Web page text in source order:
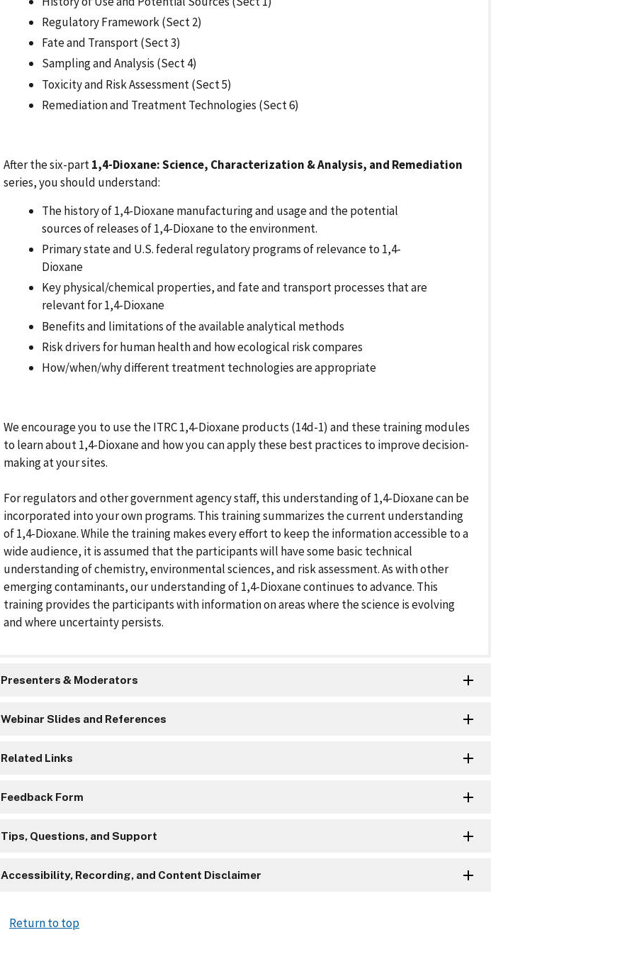
Regulatory Framework (Sect 2)
Fate and Transport (Sect 3)
Sampling and Analysis (Sect 4)
Toxicity and Risk Assessment (Sect 5)
Remediation and Treatment Technologies (Sect 6)
After the six-part1,4-Dioxane: Science, Characterization & Analysis, and Remediation
series, you should understand:
The history of 1,4-Dioxane manufacturing and usage and the potential
sources of releases of 1,4-Dioxane to the environment.
Primary state and U.S. federal regulatory programs of relevance to 1,4-
Dioxane
Key physical/chemical properties, and fate and transport processes that are
relevant for 1,4-Dioxane
Benefits and limitations of the available analytical methods
Risk drivers for human health and how ecological risk compares
How/when/why different treatment technologies are appropriate
We encourage you to use the ITRC 1,4-Dioxane products (14d-1) and these training modules
to learn about 1,4-Dioxane and how you can apply these best practices to improve decision-
making at your sites.
For regulators and other government agency staff, this understanding of 1,4-Dioxane can be
incorporated into your own programs. This training summarizes the current understanding
of 1,4-Dioxane. While the training makes every effort to keep the information accessible to a
wide audience, it is assumed that the participants will have some basic technical
understanding of chemistry, environmental sciences, and risk assessment. As with other
emerging contaminants, our understanding of 1,4-Dioxane continues to advance. This
training provides the participants with information on areas where the science is evolving
and where uncertainty persists.
Presenters & Moderators
Webinar Slides and References
Related Links
Feedback Form
Tips, Questions, and Support
Accessibility, Recording, and Content Disclaimer
Return to top